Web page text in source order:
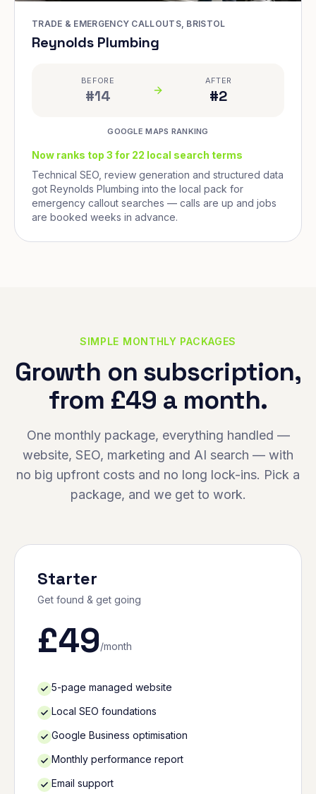
TRADE & EMERGENCY CALLOUTS, BRISTOL
Reynolds Plumbing
BEFORE
#14
AFTER
#2
GOOGLE MAPS RANKING
Now ranks top 3 for 22 local search terms
Technical SEO, review generation and structured data
got Reynolds Plumbing into the local pack for
emergency callout searches — calls are up and jobs
are booked weeks in advance.
SIMPLE MONTHLY PACKAGES
Growth on subscription,
from £49 a month.
One monthly package, everything handled —
website, SEO, marketing and AI search — with
no big upfront costs and no long lock-ins. Pick a
package, and we get to work.
Starter
Get found & get going
£49/month
5-page managed website
Local SEO foundations
Google Business optimisation
Monthly performance report
Email support